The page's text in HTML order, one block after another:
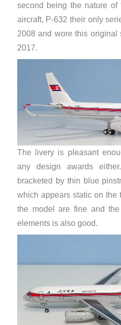
second being the nature
aircraft, P-632 their only
2008 and wore this original
2017.
The livery is pleasant
any design awards
bracketed by thin blue
which appears static on the
the model are fine and
elements is also good.